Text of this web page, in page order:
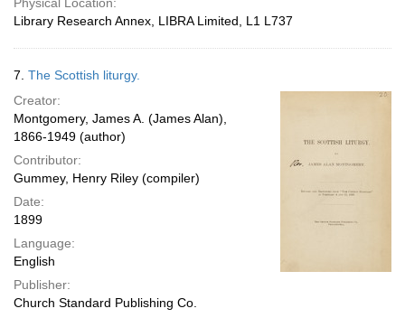
Library Research Annex, LIBRA Limited, L1 L737
7. The Scottish liturgy.
Creator:
Montgomery, James A. (James Alan),
1866-1949 (author)
Contributor:
Gummey, Henry Riley (compiler)
Date:
1899
Language:
English
Publisher:
Church Standard Publishing Co.